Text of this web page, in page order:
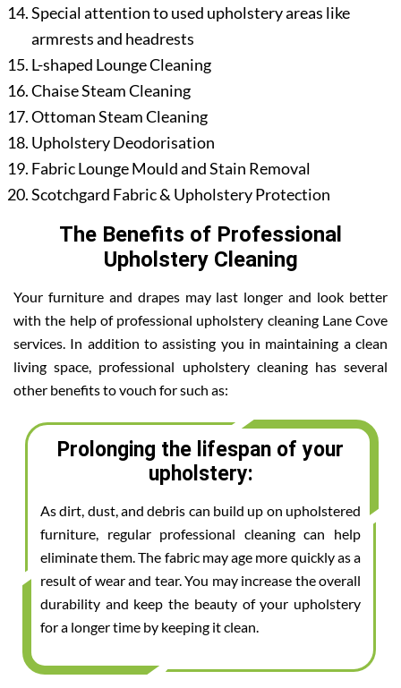
Special attention to used upholstery areas like
armrests and headrests
L-shaped Lounge Cleaning
Chaise Steam Cleaning
Ottoman Steam Cleaning
Upholstery Deodorisation
Fabric Lounge Mould and Stain Removal
Scotchgard Fabric & Upholstery Protection
The Benefits of Professional
Upholstery Cleaning
Your furniture and drapes may last longer and look better
with the help of professional upholstery cleaning Lane Cove
services. In addition to assisting you in maintaining a clean
living space, professional upholstery cleaning has several
other benefits to vouch for such as:
Prolonging the lifespan of your
upholstery:
As dirt, dust, and debris can build up on upholstered
furniture, regular professional cleaning can help
eliminate them. The fabric may age more quickly as a
result of wear and tear. You may increase the overall
durability and keep the beauty of your upholstery
for a longer time by keeping it clean.